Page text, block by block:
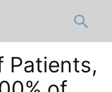
Patients,